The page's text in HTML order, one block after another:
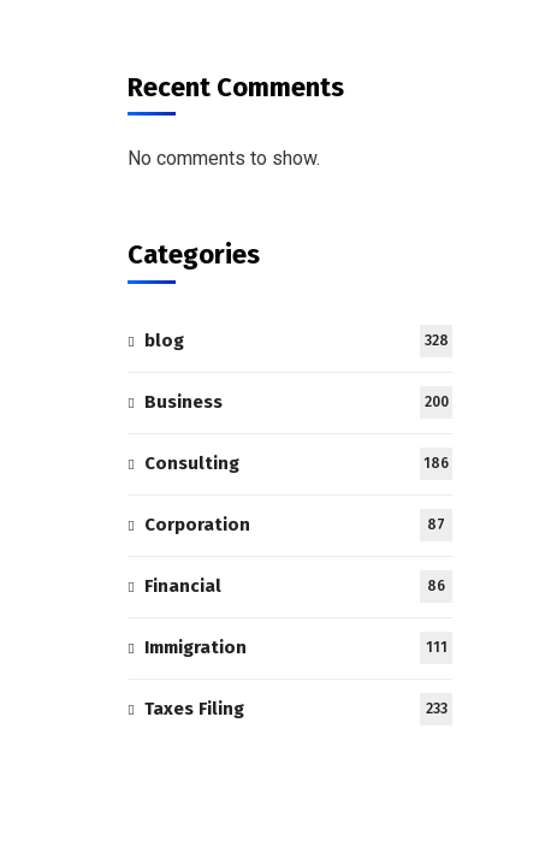
Recent Comments
No comments to show.
Categories
blog 328
Business 200
Consulting 186
Corporation 87
Financial 86
Immigration 111
Taxes Filing 233